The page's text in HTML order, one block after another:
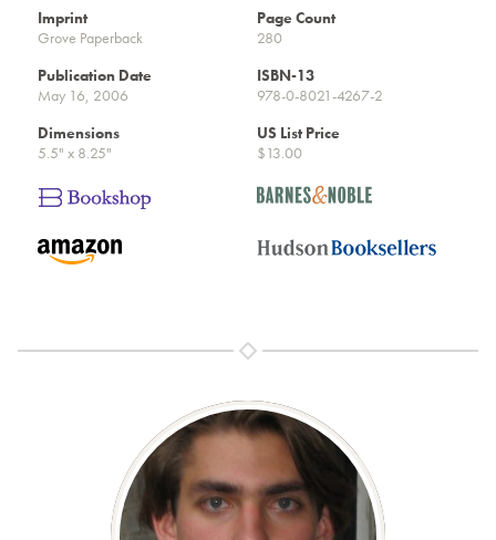
Imprint
Grove Paperback
Page Count
280
Publication Date
May 16, 2006
ISBN-13
978-0-8021-4267-2
Dimensions
5.5" x 8.25"
US List Price
$13.00